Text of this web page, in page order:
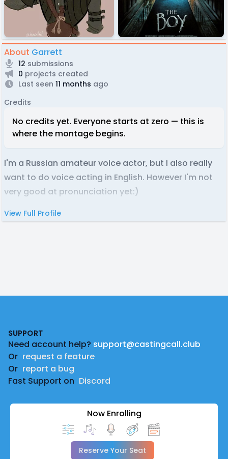
About Garrett
12 submissions
0 projects created
Last seen 11 months ago
Credits
No credits yet. Everyone starts at zero — this is
where the montage begins.
I'm a Russian amateur voice actor, but I also really
want to do voice acting in English. However I'm not
very good at pronunciation yet:)
View Full Profile
SUPPORT
Need account help? support@castingcall.club
Or request a feature
Or report a bug
Fast Support on Discord
Now Enrolling
Reserve Your Seat